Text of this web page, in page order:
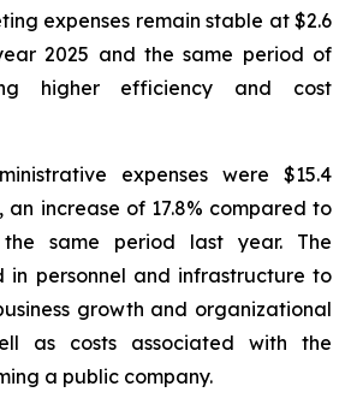
expenses remain stable at $2.6
2025 and the same period of
higher efficiency and cost
expenses were $15.4
an increase of 17.8% compared to
same period last year. The
in personnel and infrastructure to
growth and organizational
as costs associated with the
a public company.